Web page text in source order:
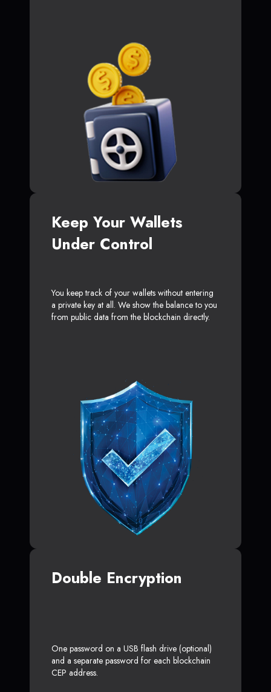
Keep Your Wallets
Under Control
You keep track of your wallets without entering
a private key at all. We show the balance to you
from public data from the blockchain directly.
Double Encryption
One password on a USB flash drive (optional)
and a separate password for each blockchain
CEP address.